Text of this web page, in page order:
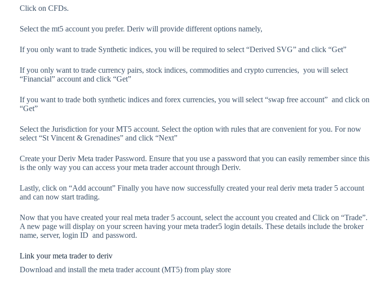
Click on CFDs.
Select the mt5 account you prefer. Deriv will provide different options namely,
If you only want to trade Synthetic indices, you will be required to select “Derived SVG” and click “Get”
If you only want to trade currency pairs, stock indices, commodities and crypto currencies, you will select
“Financial” account and click “Get”
If you want to trade both synthetic indices and forex currencies, you will select “swap free account” and click on
“Get”
Select the Jurisdiction for your MT5 account. Select the option with rules that are convenient for you. For now
select “St Vincent & Grenadines” and click “Next”
Create your Deriv Meta trader Password. Ensure that you use a password that you can easily remember since this
is the only way you can access your meta trader account through Deriv.
Lastly, click on “Add account” Finally you have now successfully created your real deriv meta trader 5 account
and can now start trading.
Now that you have created your real meta trader 5 account, select the account you created and Click on “Trade”.
A new page will display on your screen having your meta trader5 login details. These details include the broker
name, server, login ID and password.
Link your meta trader to deriv
Download and install the meta trader account (MT5) from play store